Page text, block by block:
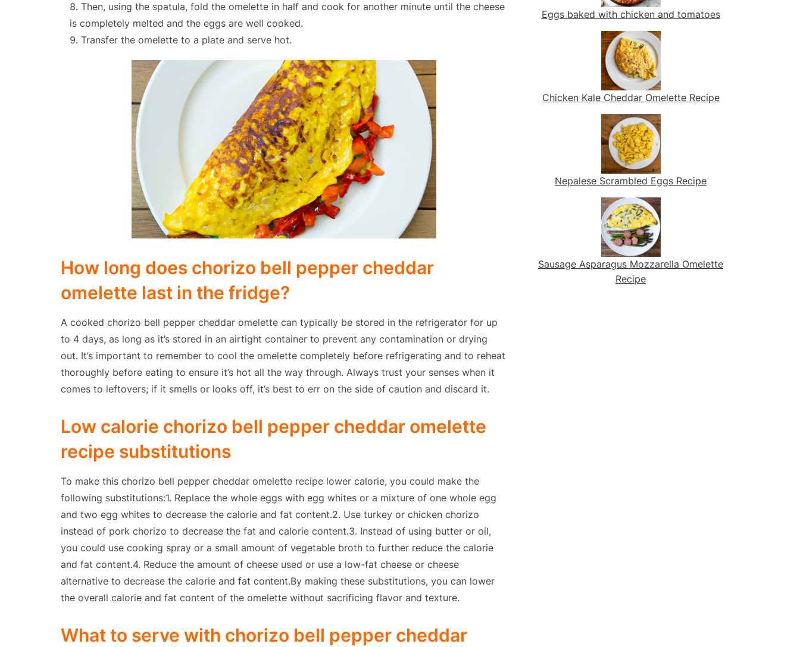
Then, using the spatula, fold the omelette in half and cook for another minute until the cheese
is completely melted and the eggs are well cooked.
Transfer the omelette to a plate and serve hot.
How long does chorizo bell pepper cheddar
omelette last in the fridge?
A cooked chorizo bell pepper cheddar omelette can typically be stored in the refrigerator for up
to 4 days, as long as it’s stored in an airtight container to prevent any contamination or drying
out. It’s important to remember to cool the omelette completely before refrigerating and to reheat
thoroughly before eating to ensure it’s hot all the way through. Always trust your senses when it
comes to leftovers; if it smells or looks off, it’s best to err on the side of caution and discard it.
Low calorie chorizo bell pepper cheddar omelette
recipe substitutions
To make this chorizo bell pepper cheddar omelette recipe lower calorie, you could make the
following substitutions:1. Replace the whole eggs with egg whites or a mixture of one whole egg
and two egg whites to decrease the calorie and fat content.2. Use turkey or chicken chorizo
instead of pork chorizo to decrease the fat and calorie content.3. Instead of using butter or oil,
you could use cooking spray or a small amount of vegetable broth to further reduce the calorie
and fat content.4. Reduce the amount of cheese used or use a low-fat cheese or cheese
alternative to decrease the calorie and fat content.By making these substitutions, you can lower
the overall calorie and fat content of the omelette without sacrificing flavor and texture.
What to serve with chorizo bell pepper cheddar
Eggs baked with chicken and tomatoes
Chicken Kale Cheddar Omelette Recipe
Nepalese Scrambled Eggs Recipe
Sausage Asparagus Mozzarella Omelette
Recipe